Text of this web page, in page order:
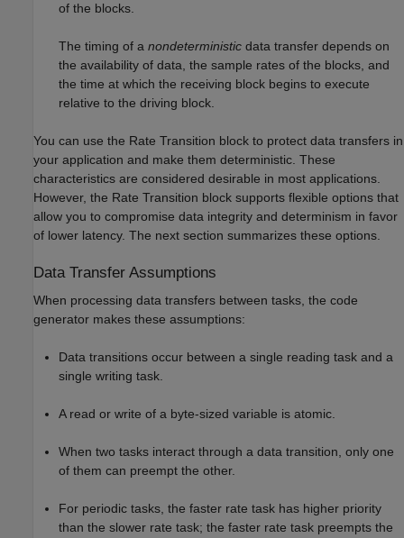
of the blocks.
The timing of a nondeterministic data transfer depends on
the availability of data, the sample rates of the blocks, and
the time at which the receiving block begins to execute
relative to the driving block.
You can use the Rate Transition block to protect data transfers in
your application and make them deterministic. These
characteristics are considered desirable in most applications.
However, the Rate Transition block supports flexible options that
allow you to compromise data integrity and determinism in favor
of lower latency. The next section summarizes these options.
Data Transfer Assumptions
When processing data transfers between tasks, the code
generator makes these assumptions:
Data transitions occur between a single reading task and a
single writing task.
A read or write of a byte-sized variable is atomic.
When two tasks interact through a data transition, only one
of them can preempt the other.
For periodic tasks, the faster rate task has higher priority
than the slower rate task; the faster rate task preempts the